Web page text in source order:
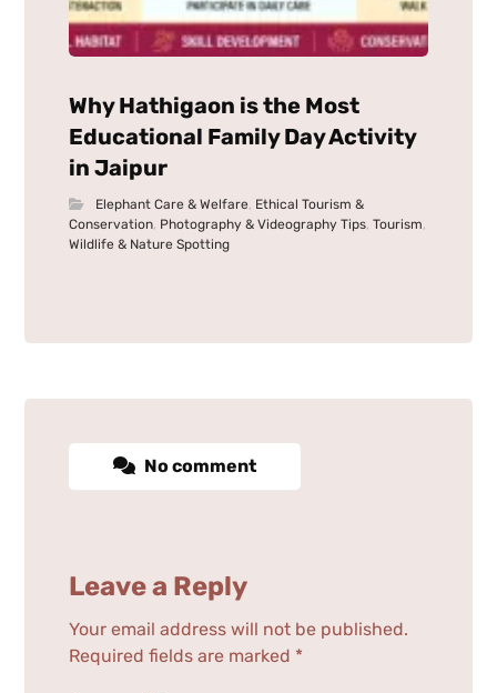
Why Hathigaon is the Most
Educational Family Day Activity
in Jaipur
Elephant Care & Welfare, Ethical Tourism &
Conservation, Photography & Videography Tips,Tourism,
Wildlife & Nature Spotting
No comment
Leave a Reply
Your email address will not be published.
Required fields are marked *